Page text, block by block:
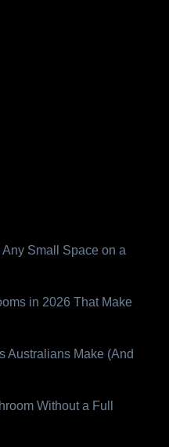
Small Space on a
in 2026 That Make
Australians Make (And
Without a Full